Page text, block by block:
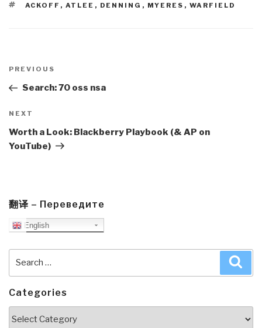
TAGS
ACKOFF , ATLEE , DENNING , MYERES , WARFIELD
navigation
Previous
Post
PREVIOUS
Search: 70 oss nsa
Next
Post
NEXT
Worth a Look: Blackberry Playbook (& AP on
YouTube)
翻译 – Переведите
English
Categories